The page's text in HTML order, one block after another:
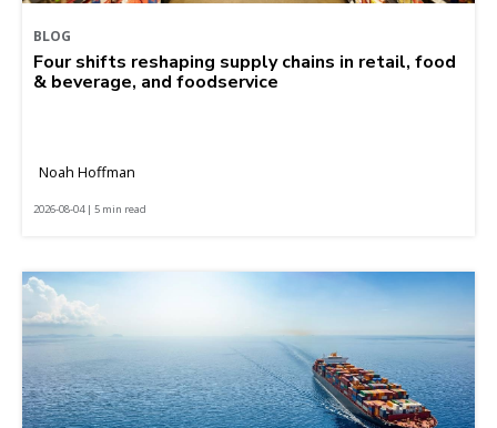
BLOG
Four shifts reshaping supply chains in retail, food
& beverage, and foodservice
Noah Hoffman
2026-08-04 | 5 min read